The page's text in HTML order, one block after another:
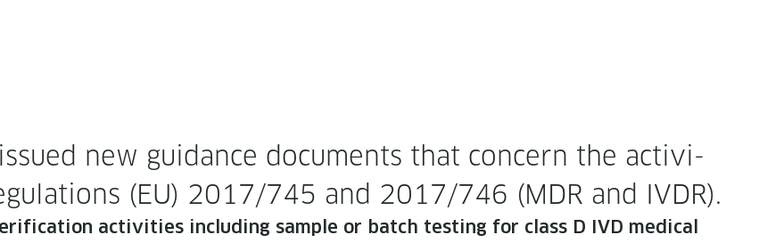
new guid­ance doc­u­ments that con­cern the activ­i­
(EU) 2017/745 and 2017/746 (MDR and IVDR).
activ­i­ties includ­ing sam­ple or batch test­ing for class D IVD med­ical